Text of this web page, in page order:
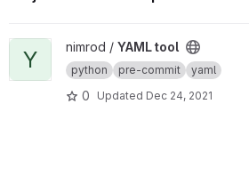
View YAML tool project
Y nimrod / YAML tool
python pre-commit yaml
0 Updated Dec 24, 2021